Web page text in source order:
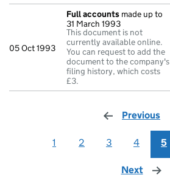
05 Oct 1993
Full accounts made up to
31 March 1993
This document is not
currently available online.
You can request to add the
document to the company's
filing history, which costs
£3.
Previous
1 2 3 4 5
Next page